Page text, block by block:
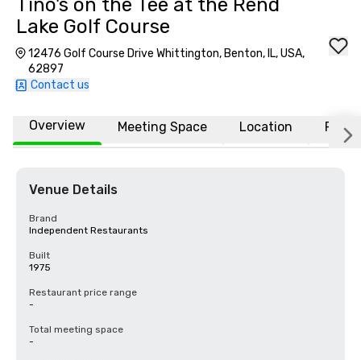
Tino's on the Tee at the Rend
Lake Golf Course
12476 Golf Course Drive Whittington, Benton, IL, USA,
62897
Contact us
Overview Meeting Space Location FAQs
Venue Details
Brand
Independent Restaurants
Built
1975
Restaurant price range
-
Total meeting space
-